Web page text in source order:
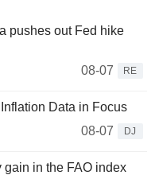
pushes out Fed hike
08-07
RE
Data in Focus
08-07
DJ
in the FAO index